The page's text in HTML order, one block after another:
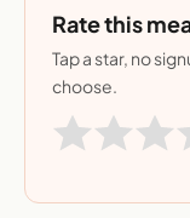
Rate this
Tap a star, no
choose.